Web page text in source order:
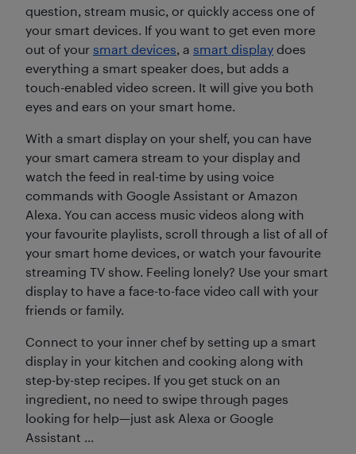
question, stream music, or quickly access one of
your smart devices. If you want to get even more
out of your smart devices , a smart display does
everything a smart speaker does, but adds a
touch-enabled video screen. It will give you both
eyes and ears on your smart home.
With a smart display on your shelf, you can have
your smart camera stream to your display and
watch the feed in real-time by using voice
commands with Google Assistant or Amazon
Alexa. You can access music videos along with
your favourite playlists, scroll through a list of all of
your smart home devices, or watch your favourite
streaming TV show. Feeling lonely? Use your smart
display to have a face-to-face video call with your
friends or family.
Connect to your inner chef by setting up a smart
display in your kitchen and cooking along with
step-by-step recipes. If you get stuck on an
ingredient, no need to swipe through pages
looking for help—just ask Alexa or Google
Assistant ...